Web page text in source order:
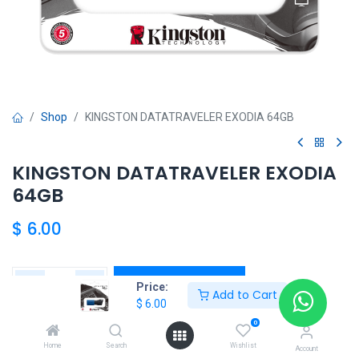
Price:
$ 6.00
Add to Cart
Home Search
0
Wishlist Account
Shop KINGSTON DATATRAVELER EXODIA 64GB
KINGSTON DATATRAVELER EXODIA
64GB
$ 6.00
Add to Cart
Agregar a la lista de deseos